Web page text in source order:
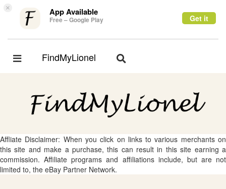
× App Available
Free – Google Play Get it
Toggle
FindMyLionel
Toggle
Affliate Disclaimer: When you click on links to various merchants on
this site and make a purchase, this can result in this site earning a
commission. Affiliate programs and affiliations include, but are not
limited to, the eBay Partner Network.